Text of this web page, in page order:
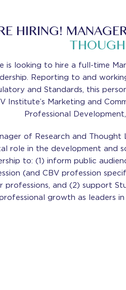
HIRING!
is looking to hire a full-time
Reporting to and
and Standards, this
Institute’s Marketing and
Professional
of Research and Thought
role in the development and
to: (1) inform public
(and CBV profession
professions, and (2) support
growth as leaders